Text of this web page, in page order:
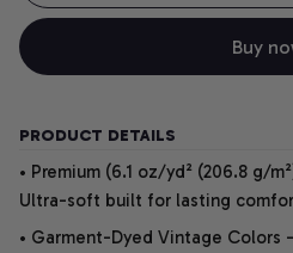
Buy
PRODUCT DETAILS
• Premium (6.1 oz/yd² (206.8 g/
Ultra-soft built for lasting
• Garment-Dyed Vintage Colors